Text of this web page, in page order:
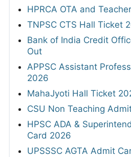
HPRCA OTA and
TNPSC CTS Hall Ticket
Bank of India Credit
Out
APPSC Assistant
2026
MahaJyoti Hall Ticket
CSU Non Teaching
HPSC ADA &
Card 2026
UPSSSC AGTA Admit